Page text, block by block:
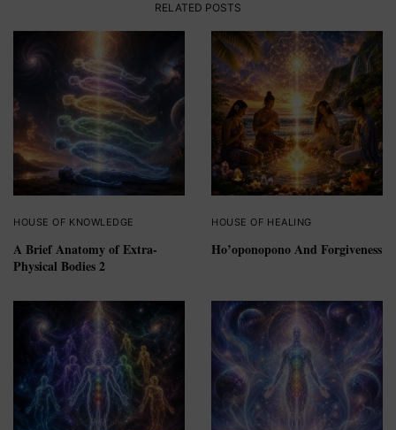
RELATED POSTS
HOUSE OF KNOWLEDGE
A Brief Anatomy of Extra-
Physical Bodies 2
HOUSE OF HEALING
Ho’oponopono And Forgiveness